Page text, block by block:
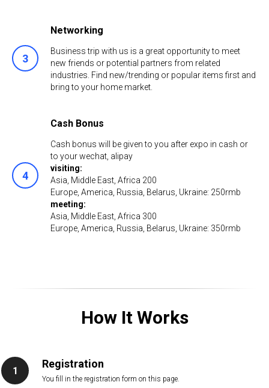
Networking
Business trip with us is a great opportunity to meet
new friends or potential partners from related
industries. Find new/trending or popular items first and
bring to your home market.
Cash Bonus
Cash bonus will be given to you after expo in cash or
to your wechat, аlipay
visiting:
Asia, Middle East, Africa 200
Europe, America, Russia, Belarus, Ukraine: 250rmb
meeting:
Asia, Middle East, Africa 300
Europe, America, Russia, Belarus, Ukraine: 350rmb
How It Works
Registration
You fill in the registration form on this page.